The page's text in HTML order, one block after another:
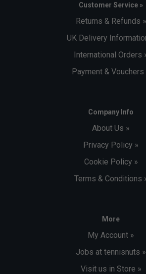
Customer Service »
Returns & Refunds »
UK Delivery
International Orders
Payment & Vouchers
Company Info
About Us »
Privacy Policy »
Cookie Policy »
Terms & Conditions
More
My Account »
Jobs at tennisnuts »
Visit us in Store »